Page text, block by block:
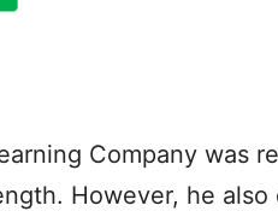
Company was
However, he